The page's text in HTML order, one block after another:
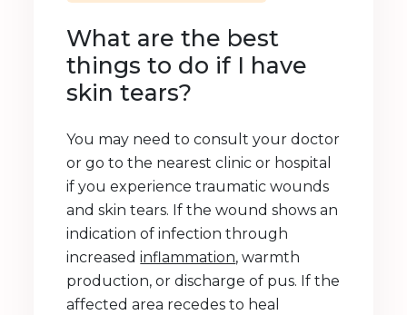
What are the best
things to do if I have
skin tears?
You may need to consult your doctor
or go to the nearest clinic or hospital
if you experience traumatic wounds
and skin tears. If the wound shows an
indication of infection through
increasedinflammation, warmth
production, or discharge of pus. If the
affected area recedes to heal